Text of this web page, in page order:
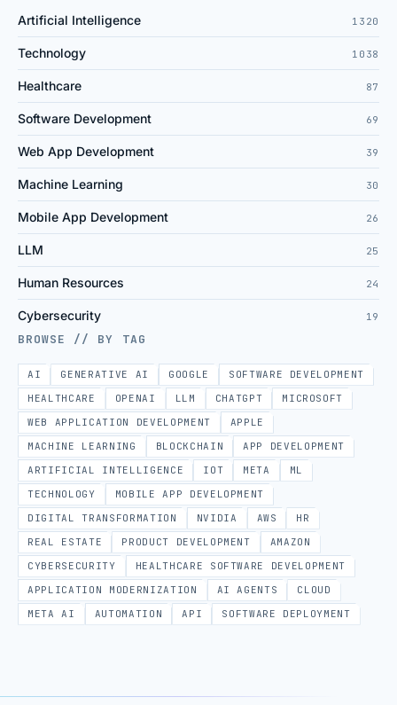
Artificial Intelligence 1320
Technology 1038
Healthcare 87
Software Development 69
Web App Development 39
Machine Learning 30
Mobile App Development 26
LLM 25
Human Resources 24
Cybersecurity 19
BROWSE // BY TAG
AI GENERATIVE AI GOOGLE
SOFTWARE DEVELOPMENT
HEALTHCARE
OPENAI LLM CHATGPT
MICROSOFT
WEB APPLICATION DEVELOPMENT
APPLE
MACHINE LEARNING
BLOCKCHAIN
APP DEVELOPMENT
ARTIFICIAL INTELLIGENCE
IOT META
ML
TECHNOLOGY
MOBILE APP DEVELOPMENT
DIGITAL TRANSFORMATION
NVIDIA AWS
HR
REAL ESTATE
PRODUCT DEVELOPMENT
AMAZON
CYBERSECURITY
HEALTHCARE SOFTWARE DEVELOPMENT
APPLICATION MODERNIZATION
AI AGENTS
CLOUD
META AI
AUTOMATION API SOFTWARE DEPLOYMENT